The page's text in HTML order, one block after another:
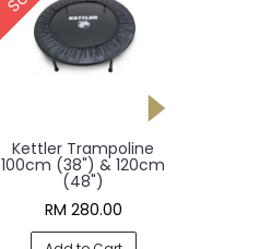
Trampoline
(38") & 120cm
(48")
RM 280.00